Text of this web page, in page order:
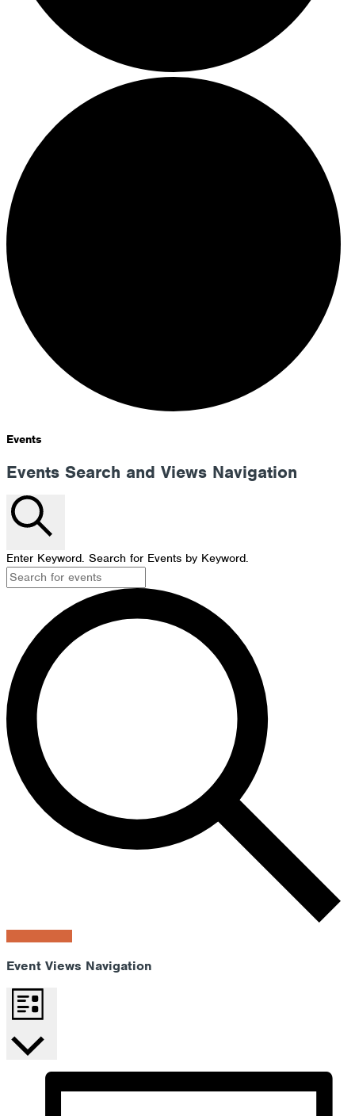
Events
Events Search and Views Navigation
Enter Keyword. Search for Events by Keyword.
Event Views Navigation